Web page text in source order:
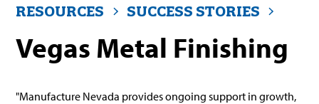
RESOURCES SUCCESS STORIES
Vegas Metal Finishing
"Manufacture Nevada provides ongoing support in growth,